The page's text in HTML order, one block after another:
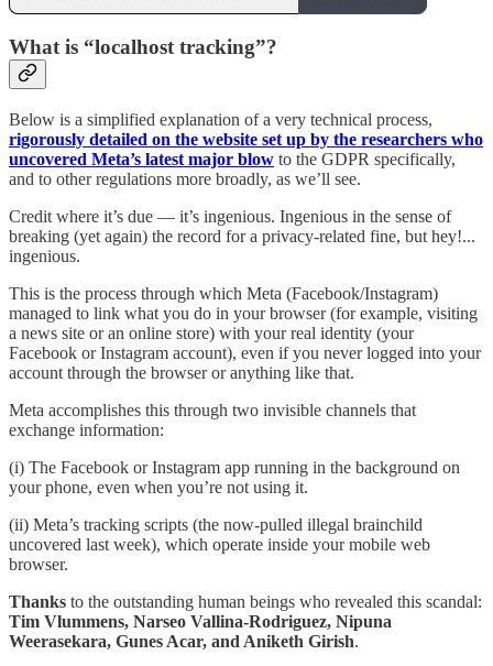
What is “localhost tracking”?
Below is a simplified explanation of a very technical process,
rigorously detailed on the website set up by the researchers who
uncovered Meta’s latest major blow to the GDPR specifically,
and to other regulations more broadly, as we’ll see.
Credit where it’s due — it’s ingenious. Ingenious in the sense of
breaking (yet again) the record for a privacy-related fine, but hey!...
ingenious.
This is the process through which Meta (Facebook/Instagram)
managed to link what you do in your browser (for example, visiting
a news site or an online store) with your real identity (your
Facebook or Instagram account), even if you never logged into your
account through the browser or anything like that.
Meta accomplishes this through two invisible channels that
exchange information:
(i) The Facebook or Instagram app running in the background on
your phone, even when you’re not using it.
(ii) Meta’s tracking scripts (the now-pulled illegal brainchild
uncovered last week), which operate inside your mobile web
browser.
Thanks to the outstanding human beings who revealed this scandal:
Tim Vlummens, Narseo Vallina-Rodriguez, Nipuna
Weerasekara, Gunes Acar, and Aniketh Girish.